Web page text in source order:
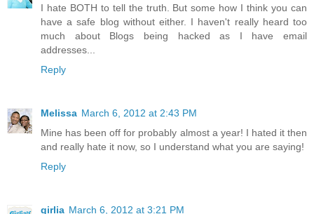
I hate BOTH to tell the truth. But some how I think you can
have a safe blog without either. I haven't really heard too
much about Blogs being hacked as I have email
addresses...
Reply
Melissa March 6, 2012 at 2:43 PM
Mine has been off for probably almost a year! I hated it then
and really hate it now, so I understand what you are saying!
Reply
girlia March 6, 2012 at 3:21 PM